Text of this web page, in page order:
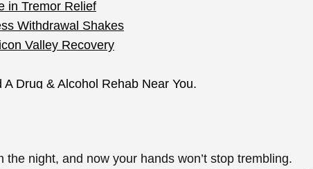
which, for heavy drinkers, can turn truly dangerous.
a lot, don’t quit cold turkey on your own. Talk to a
supervised.
Shakes When You
Drink heavily for long enough and your brain learns